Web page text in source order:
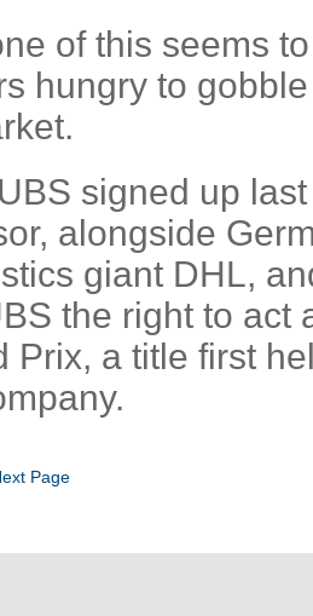
of this seems
hungry to
signed up
alongside
giant DHL,
the right to act
Prix, a title first
Page